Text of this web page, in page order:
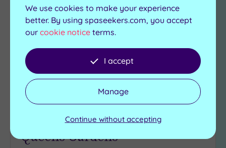
to
wishlist
Paddington, Greater London
Inhale Spa at Inhabit
Queens Gardens
We use cookies to make your experience
better. By using spaseekers.com, you accept
our cookie notice terms.
I accept
Manage
Continue without accepting